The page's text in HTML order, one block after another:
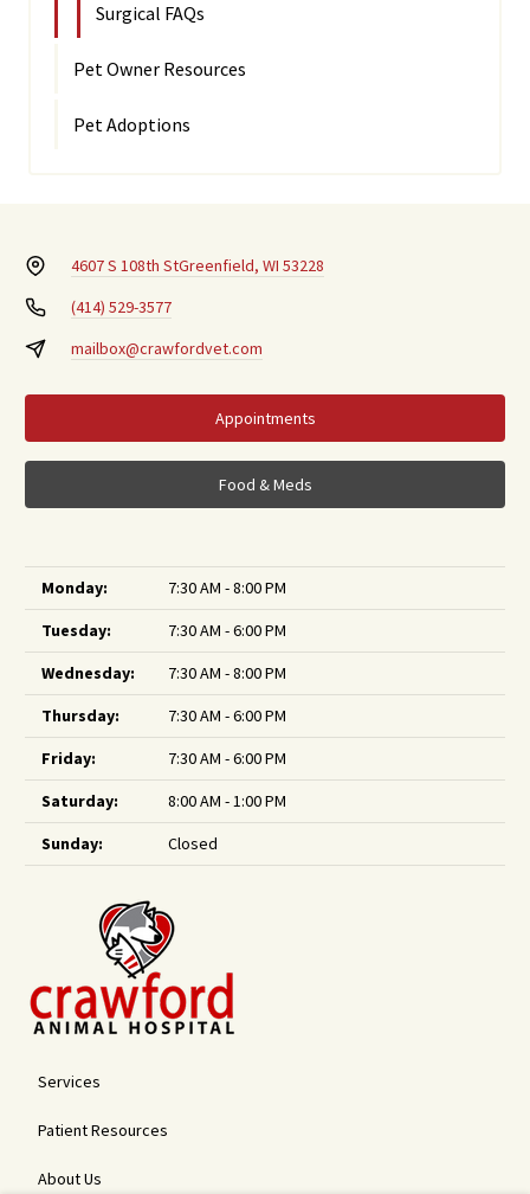
Surgical FAQs
Pet Owner Resources
Pet Adoptions
4607 S 108th StGreenfield, WI 53228
(414) 529-3577
mailbox@crawfordvet.com
Appointments
Food & Meds
Monday:
7:30 AM - 8:00 PM
Tuesday:
7:30 AM - 6:00 PM
Wednesday:
7:30 AM - 8:00 PM
Thursday:
7:30 AM - 6:00 PM
Friday:
7:30 AM - 6:00 PM
Saturday:
8:00 AM - 1:00 PM
Sunday:
Closed
Services
Patient Resources
About Us